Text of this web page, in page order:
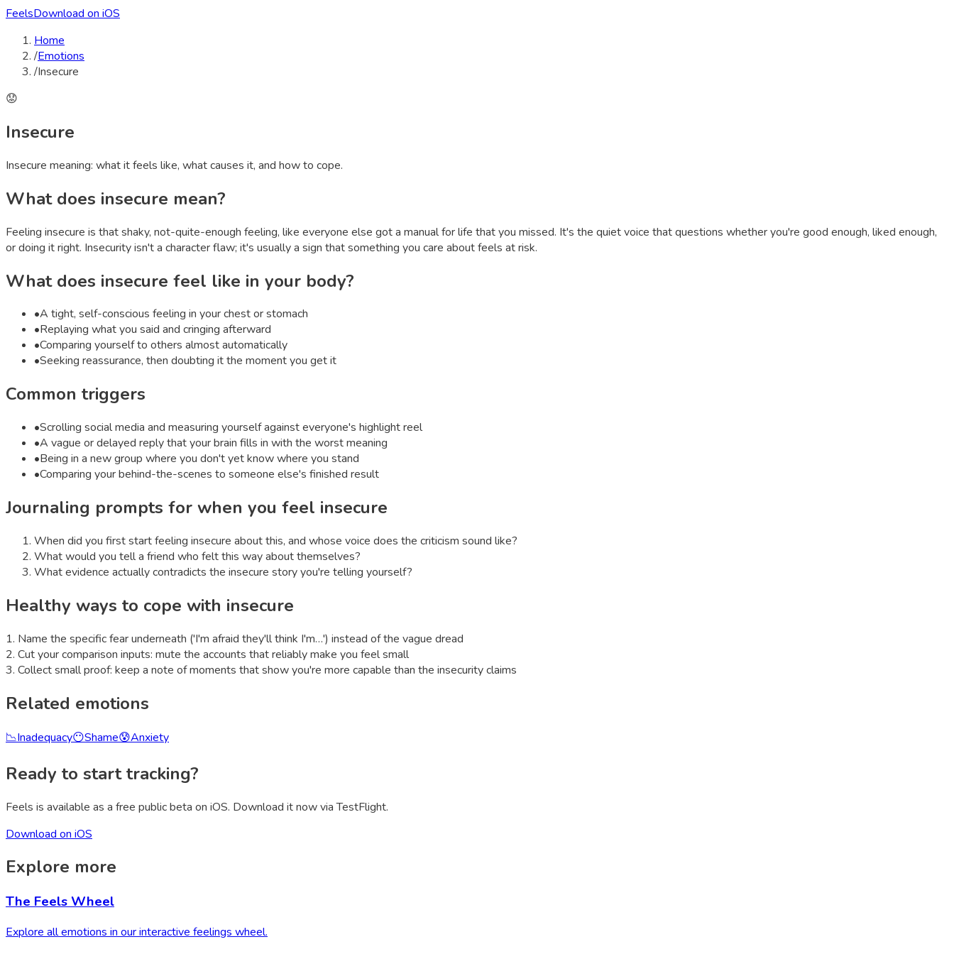
FeelsDownload on iOS
Home
/Emotions
/Insecure
😟
Insecure
Insecure meaning: what it feels like, what causes it, and how to cope.
What does insecure mean?
Feeling insecure is that shaky, not-quite-enough feeling, like everyone else got a manual for life that you missed. It's the quiet voice that questions whether you're good enough, liked enough,
or doing it right. Insecurity isn't a character flaw; it's usually a sign that something you care about feels at risk.
What does insecure feel like in your body?
•A tight, self-conscious feeling in your chest or stomach
•Replaying what you said and cringing afterward
•Comparing yourself to others almost automatically
•Seeking reassurance, then doubting it the moment you get it
Common triggers
•Scrolling social media and measuring yourself against everyone's highlight reel
•A vague or delayed reply that your brain fills in with the worst meaning
•Being in a new group where you don't yet know where you stand
•Comparing your behind-the-scenes to someone else's finished result
Journaling prompts for when you feel insecure
When did you first start feeling insecure about this, and whose voice does the criticism sound like?
What would you tell a friend who felt this way about themselves?
What evidence actually contradicts the insecure story you're telling yourself?
Healthy ways to cope with insecure
1. Name the specific fear underneath ('I'm afraid they'll think I'm…') instead of the vague dread
2. Cut your comparison inputs: mute the accounts that reliably make you feel small
3. Collect small proof: keep a note of moments that show you're more capable than the insecurity claims
Related emotions
📉Inadequacy😶Shame😰Anxiety
Ready to start tracking?
Feels is available as a free public beta on iOS. Download it now via TestFlight.
Download on iOS
Explore more
The Feels Wheel
Explore all emotions in our interactive feelings wheel.